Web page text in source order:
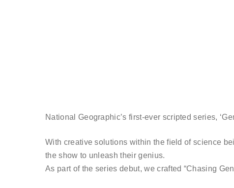
National Geographic’s first-ever scripted series,
With creative solutions within the field of science
the show to unleash their genius.
As part of the series debut, we crafted “Chasing